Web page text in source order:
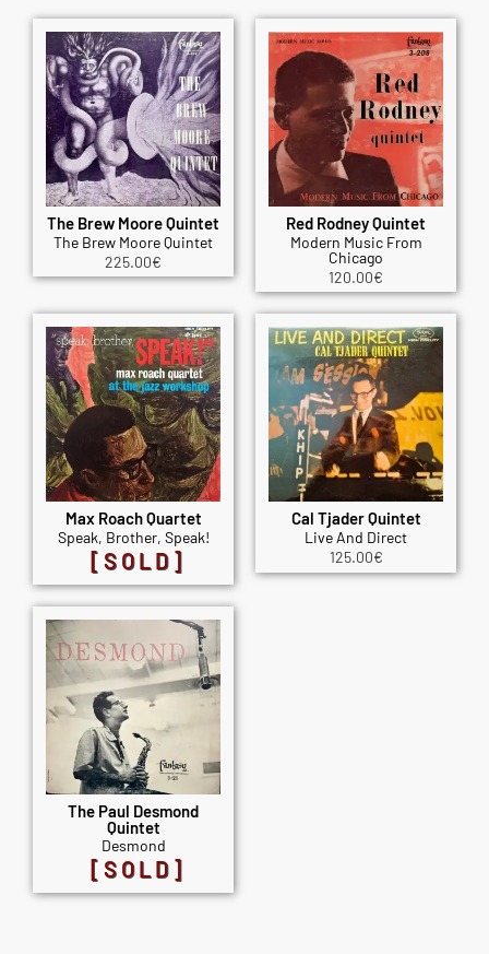
The Brew Moore Quintet
The Brew Moore Quintet
225.00€
Red Rodney Quintet
Modern Music From
Chicago
120.00€
Max Roach Quartet
Speak, Brother, Speak!
[SOLD]
Cal Tjader Quintet
Live And Direct
125.00€
The Paul Desmond
Quintet
Desmond
[SOLD]